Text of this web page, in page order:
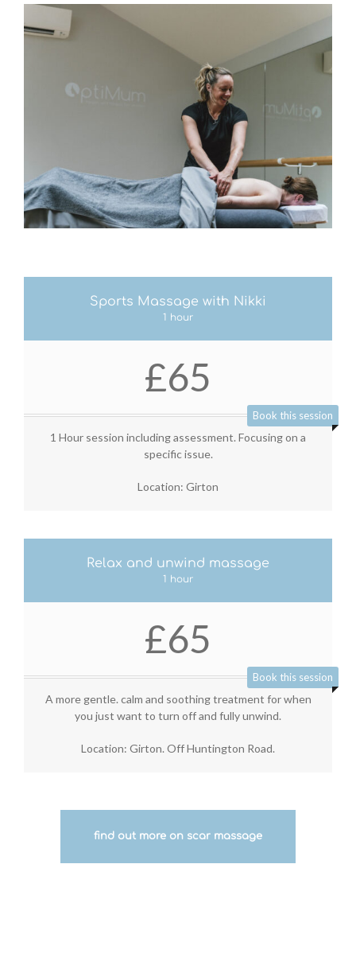
Sports Massage with Nikki
1 hour
£65
Book this session
1 Hour session including assessment. Focusing on a
specific issue.
Location: Girton
Relax and unwind massage
1 hour
£65
Book this session
A more gentle. calm and soothing treatment for when
you just want to turn off and fully unwind.
Location: Girton. Off Huntington Road.
find out more on scar massage